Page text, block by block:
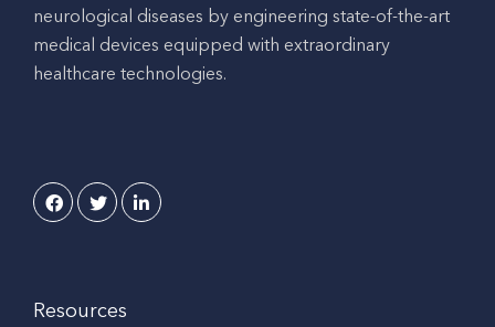
neurological diseases by engineering state-of-the-art
medical devices equipped with extraordinary
healthcare technologies.
Resources